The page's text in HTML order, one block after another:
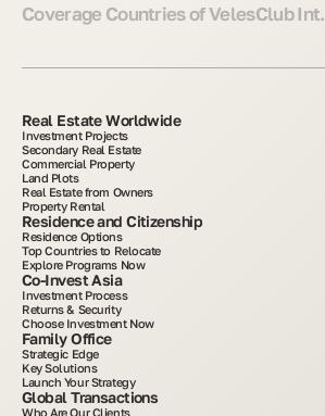
Coverage Countries of VelesClub Int.
Real Estate Worldwide
Investment Projects
Secondary Real Estate
Commercial Property
Land Plots
Real Estate from Owners
Property Rental
Residence and Citizenship
Residence Options
Top Countries to Relocate
Explore Programs Now
Co-Invest Asia
Investment Process
Returns & Security
Choose Investment Now
Family Office
Strategic Edge
Key Solutions
Launch Your Strategy
Global Transactions
Who Are Our Clients